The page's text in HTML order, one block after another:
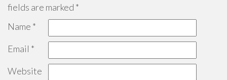
fields are marked *
Name *
Email *
Website